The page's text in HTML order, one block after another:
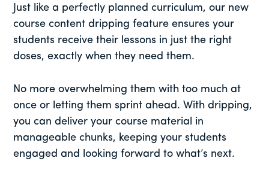
Just like a perfectly planned curriculum, our new
course content dripping feature ensures your
students receive their lessons in just the right
doses, exactly when they need them.
No more overwhelming them with too much at
once or letting them sprint ahead. With dripping,
you can deliver your course material in
manageable chunks, keeping your students
engaged and looking forward to what’s next.